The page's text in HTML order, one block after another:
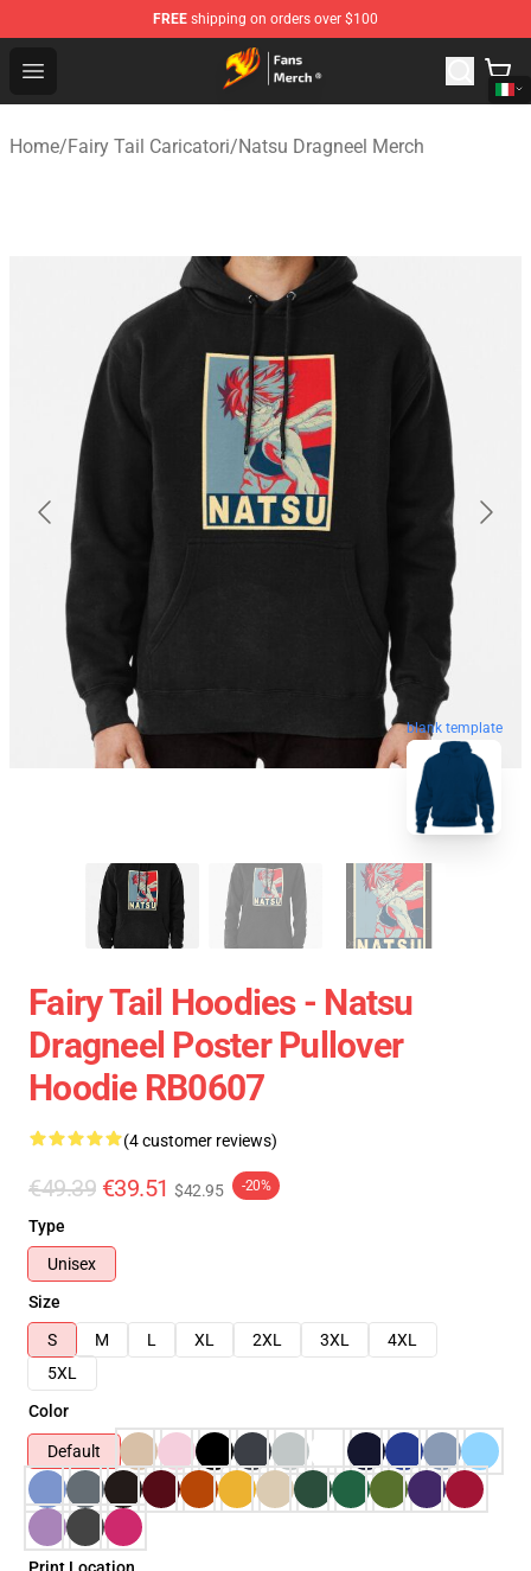
FREE shipping on orders over $100
Open menu
Fairy Tail Store - Official Fairy Tail Merchandise Shop
Home/Fairy Tail Caricatori/Natsu Dragneel Merch
blank template
Fairy Tail Hoodies - Natsu
Dragneel Poster Pullover
Hoodie RB0607
(4 customer reviews)
€49.39 €39.51 $42.95 -20%
Type
Unisex
Size
S
M L XL 2XL 3XL
4XL
5XL
Color
Default